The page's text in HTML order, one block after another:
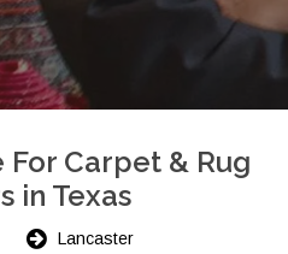
For Carpet & Rug
in Texas
Lancaster